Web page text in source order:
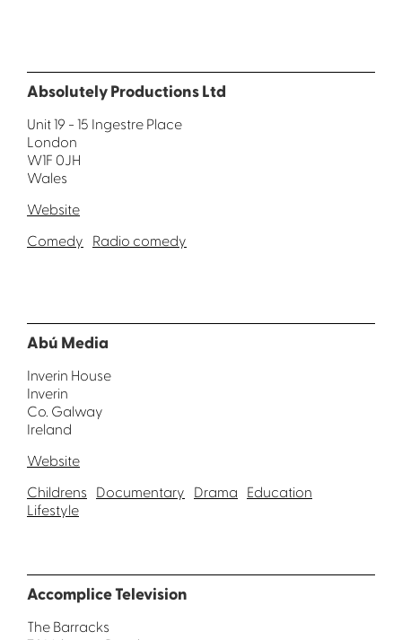
Absolutely Productions Ltd
Unit 19 - 15 Ingestre Place
London
W1F 0JH
Wales
Website
Comedy Radio comedy
Abú Media
Inverin House
Inverin
Co. Galway
Ireland
Website
Childrens Documentary Drama Education
Lifestyle
Accomplice Television
The Barracks